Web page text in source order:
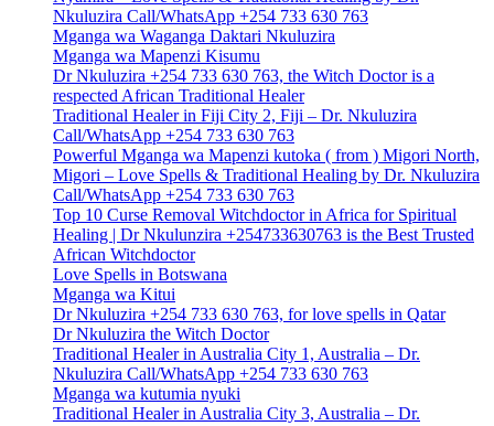
Nkuluzira Call/WhatsApp +254 733 630 763
Mganga wa Waganga Daktari Nkuluzira
Mganga wa Mapenzi Kisumu
Dr Nkuluzira +254 733 630 763, the Witch Doctor is a
respected African Traditional Healer
Traditional Healer in Fiji City 2, Fiji – Dr. Nkuluzira
Call/WhatsApp +254 733 630 763
Powerful Mganga wa Mapenzi kutoka ( from ) Migori North,
Migori – Love Spells & Traditional Healing by Dr. Nkuluzira
Call/WhatsApp +254 733 630 763
Top 10 Curse Removal Witchdoctor in Africa for Spiritual
Healing | Dr Nkulunzira +254733630763 is the Best Trusted
African Witchdoctor
Love Spells in Botswana
Mganga wa Kitui
Dr Nkuluzira +254 733 630 763, for love spells in Qatar
Dr Nkuluzira the Witch Doctor
Traditional Healer in Australia City 1, Australia – Dr.
Nkuluzira Call/WhatsApp +254 733 630 763
Mganga wa kutumia nyuki
Traditional Healer in Australia City 3, Australia – Dr.